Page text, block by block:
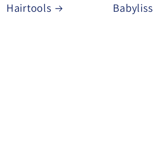
Hairtools Babyliss